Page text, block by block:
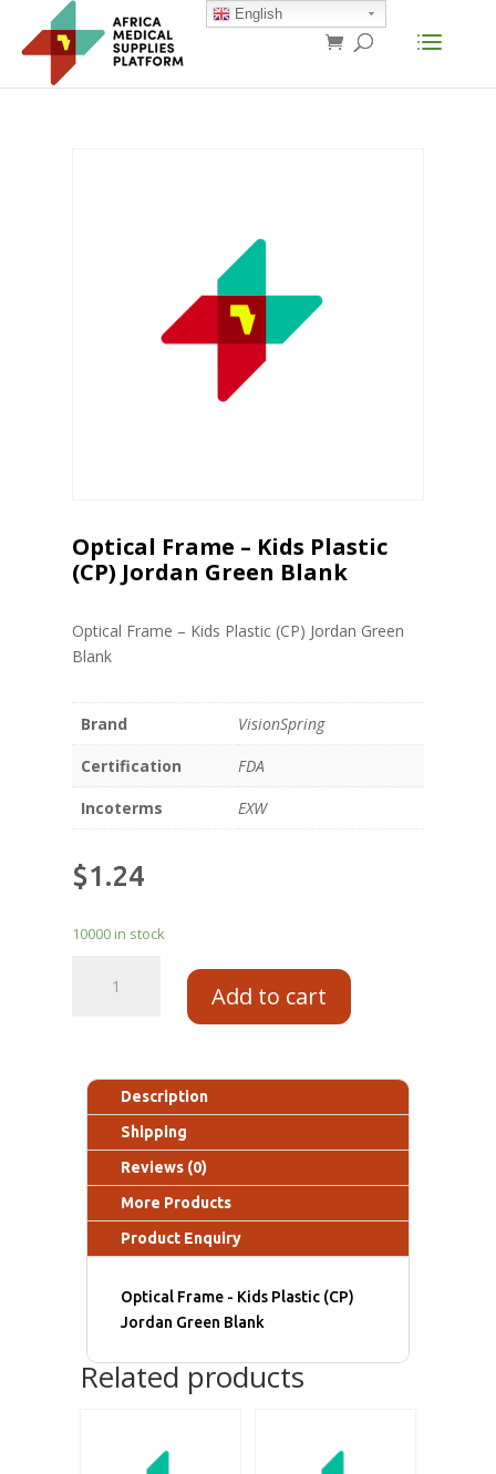
Optical Frame – Kids Plastic
(CP) Jordan Green Blank
Optical Frame – Kids Plastic (CP) Jordan Green
Blank
Brand
VisionSpring
Certification
FDA
Incoterms
EXW
$1.24
10000 in stock
Add to cart
Description
Shipping
Reviews (0)
More Products
Product Enquiry
Optical Frame - Kids Plastic (CP)
Jordan Green Blank
Related products
English